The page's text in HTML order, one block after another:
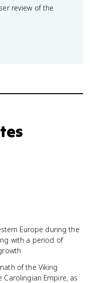
review of the
Europe during the
with a period of
of the Viking
Empire, as